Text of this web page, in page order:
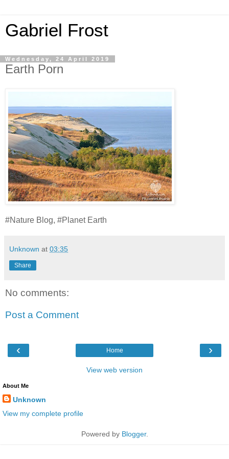
Gabriel Frost
Wednesday, 24 April 2019
Earth Porn
#Nature Blog, #Planet Earth
Unknown at 03:35
Share
No comments:
Post a Comment
‹ ›
Home
View web version
About Me
Unknown
View my complete profile
Powered by Blogger.